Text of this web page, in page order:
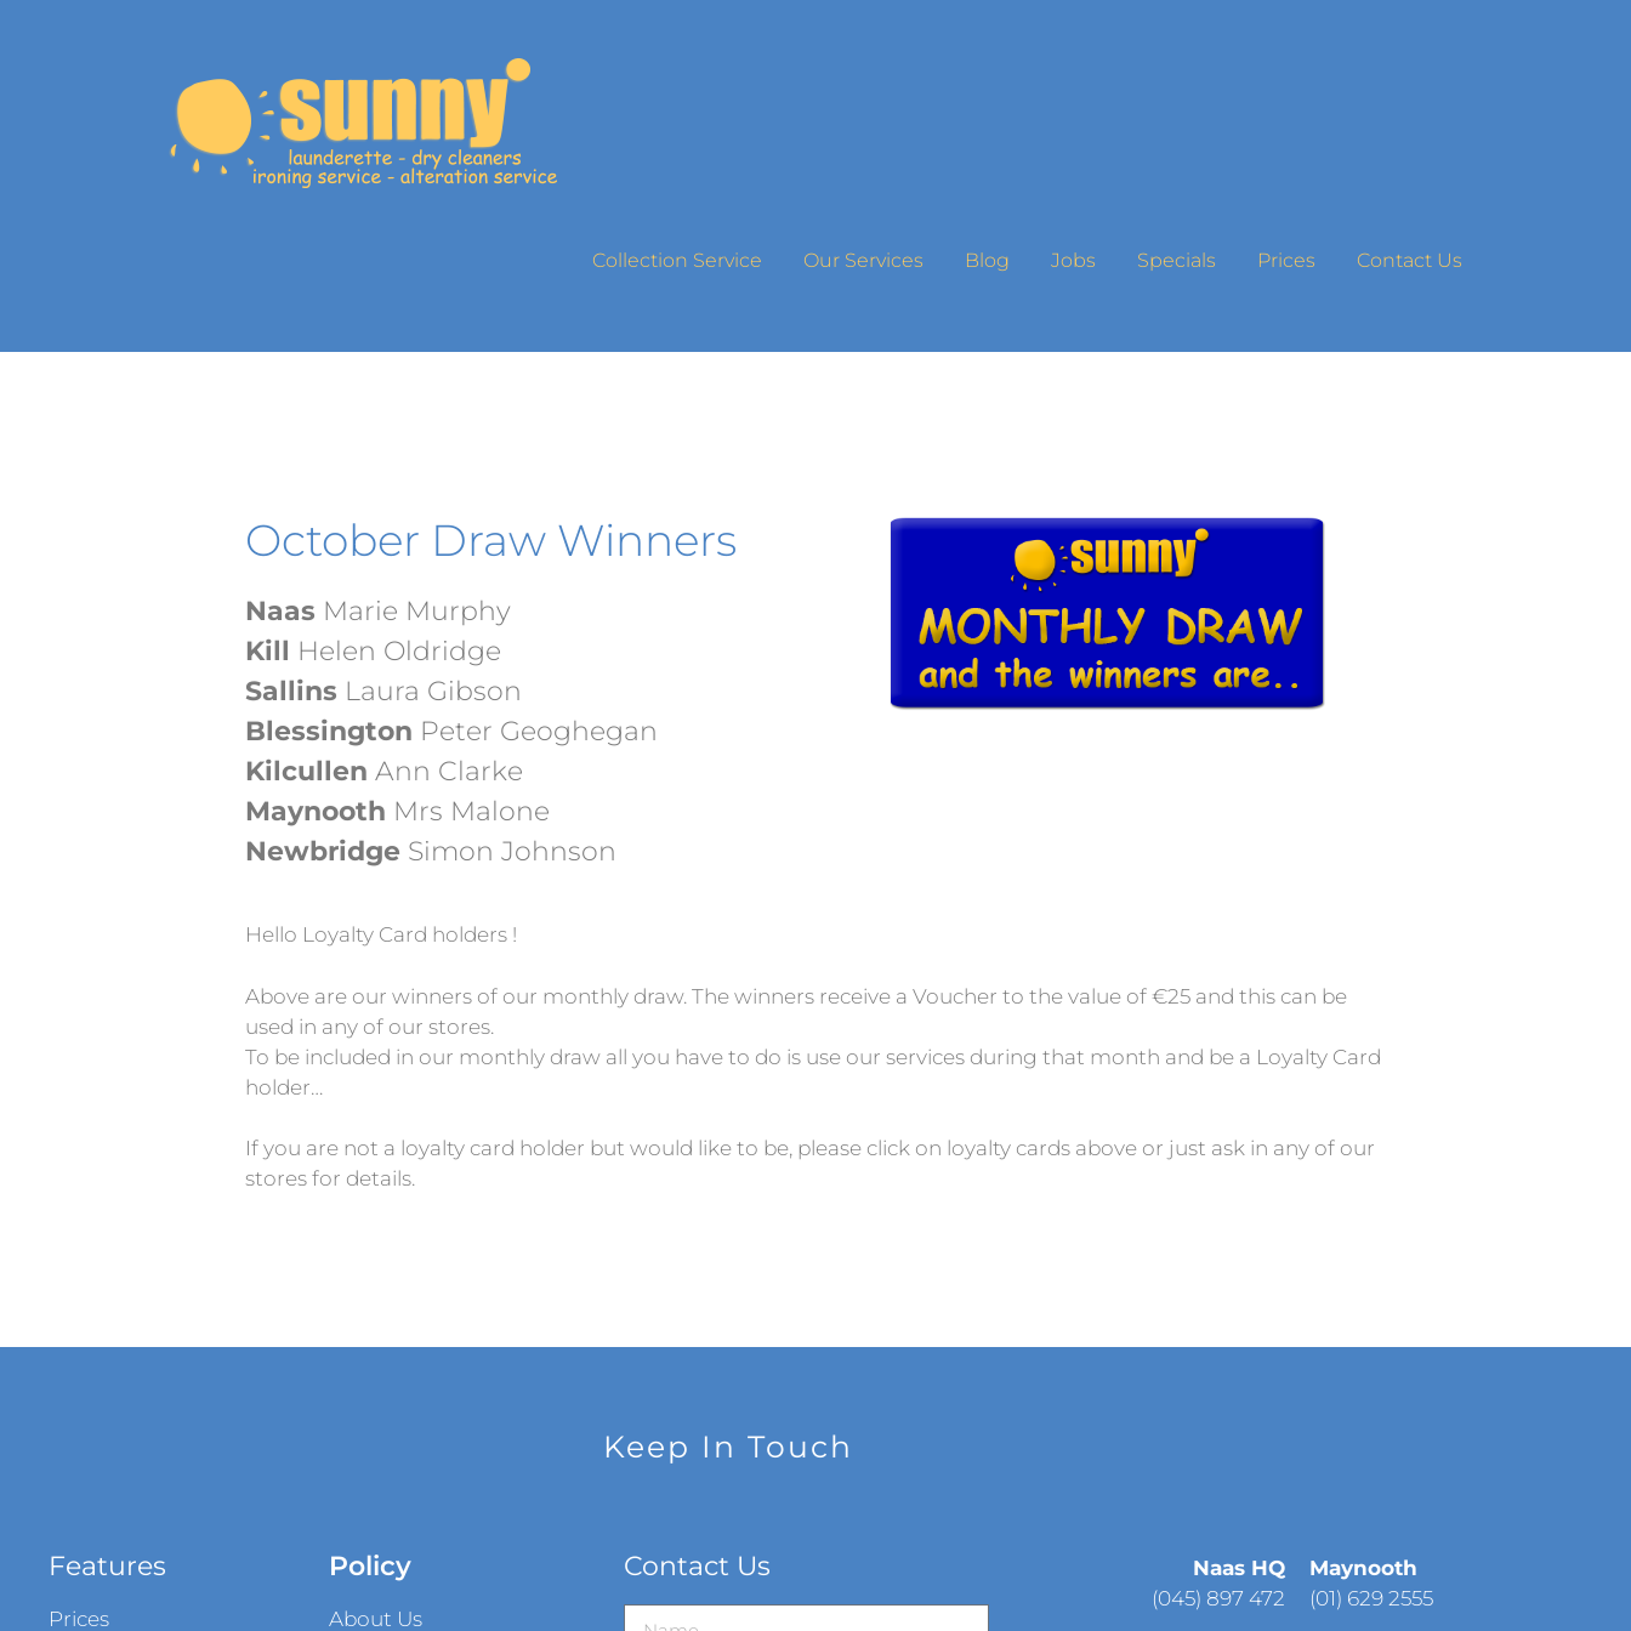
Collection Service Our Services Blog Jobs Specials Prices Contact Us
October Draw Winners
Naas Marie Murphy
Kill Helen Oldridge
Sallins Laura Gibson
Blessington Peter Geoghegan
Kilcullen Ann Clarke
Maynooth Mrs Malone
Newbridge Simon Johnson
Hello Loyalty Card holders !
Above are our winners of our monthly draw. The winners receive a Voucher to the value of €25 and this can be
used in any of our stores.
To be included in our monthly draw all you have to do is use our services during that month and be a Loyalty Card
holder…
If you are not a loyalty card holder but would like to be, please click on loyalty cards above or just ask in any of our
stores for details.
Keep In Touch
Features
Prices
Policy
About Us
Contact Us
Naas HQ
(045) 897 472
Maynooth
(01) 629 2555